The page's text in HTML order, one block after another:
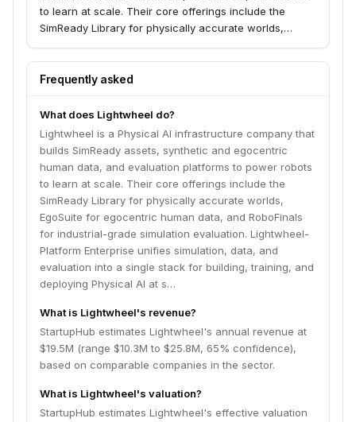
to learn at scale. Their core offerings include the
SimReady Library for physically accurate worlds,
for industrial-grade simulation evaluation. Lightwheel-
Platform Enterprise unifies simulation, data, and
deploying Physical AI at scale, serving enterprise
customers and leading AI and robotics teams.
Frequently asked
What does Lightwheel do?
Lightwheel is a Physical AI infrastructure company that
builds SimReady assets, synthetic and egocentric
human data, and evaluation platforms to power robots
to learn at scale. Their core offerings include the
SimReady Library for physically accurate worlds,
EgoSuite for egocentric human data, and RoboFinals
for industrial-grade simulation evaluation. Lightwheel-
Platform Enterprise unifies simulation, data, and
evaluation into a single stack for building, training, and
deploying Physical AI at s…
What is Lightwheel's revenue?
StartupHub estimates Lightwheel's annual revenue at
$19.5M (range $10.3M to $25.8M, 65% confidence),
based on comparable companies in the sector.
What is Lightwheel's valuation?
StartupHub estimates Lightwheel's effective valuation